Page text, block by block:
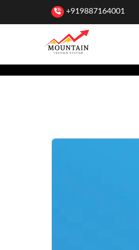
+919887164001